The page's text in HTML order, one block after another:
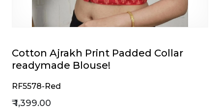
Cotton Ajrakh Print Padded Collar
readymade Blouse!
RF5578-Red
₹ 1,399.00